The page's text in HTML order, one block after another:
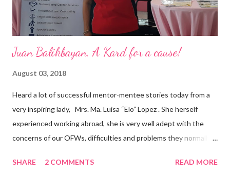
Juan Balikbayan, A Kard for a cause!
August 03, 2018
Heard a lot of successful mentor-mentee stories today from a
very inspiring lady, Mrs. Ma. Luisa “Elo” Lopez . She herself
experienced working abroad, she is very well adept with the
concerns of our OFWs, difficulties and problems they normally
Luisa "Elo" T. Lopez, President and Founder of Juan Balikbayan
SHARE 2 COMMENTS READ MORE